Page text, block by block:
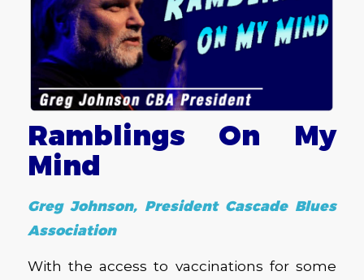
Ramblings On My
Mind
Greg Johnson, President Cascade Blues
Association
With the access to vaccinations for some